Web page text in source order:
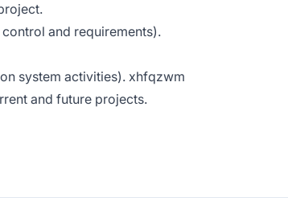
and requirements).
system activities). xhfqzwm
and future projects.